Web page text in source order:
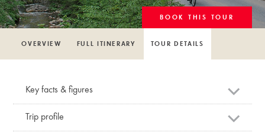
OVERVIEW FULL ITINERARY TOUR DETAILS
BOOK THIS TOUR
Key facts & figures
Trip profile